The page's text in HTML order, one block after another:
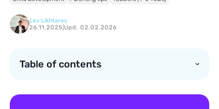
Lev Likhtarev
26.11.2025 Upd. 02.02.2026
Table of contents